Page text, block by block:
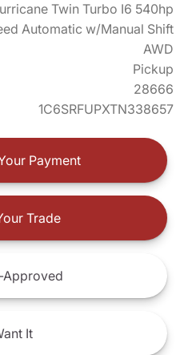
Twin Turbo I6 540hp
Automatic w/Manual Shift
AWD
Pickup
28666
1C6SRFUPXTN338657
Payment
Trade
Approved
It